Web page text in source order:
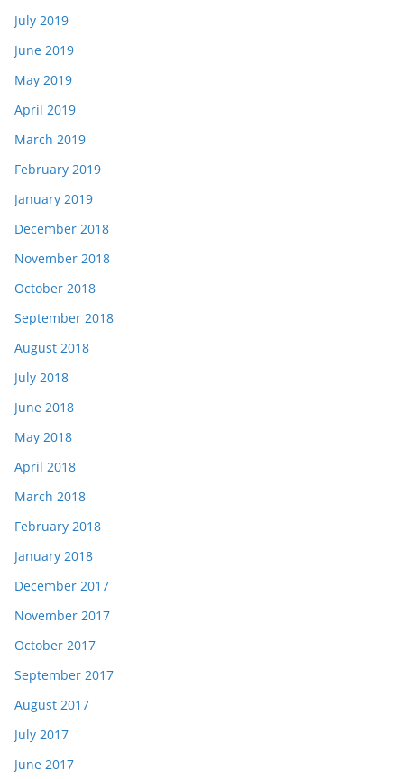
July 2019
June 2019
May 2019
April 2019
March 2019
February 2019
January 2019
December 2018
November 2018
October 2018
September 2018
August 2018
July 2018
June 2018
May 2018
April 2018
March 2018
February 2018
January 2018
December 2017
November 2017
October 2017
September 2017
August 2017
July 2017
June 2017